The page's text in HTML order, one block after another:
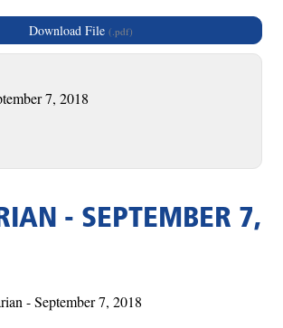
Download File (.pdf)
7, 2018
- SEPTEMBER 7,
- September 7, 2018